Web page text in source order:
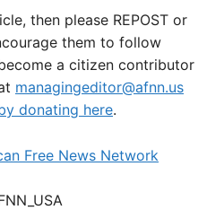
then please REPOST or
them to follow
a citizen contributor
managingeditor@afnn.us
donating here.
Free News Network